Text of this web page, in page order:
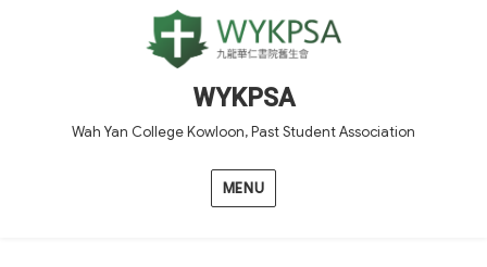
WYKPSA
Wah Yan College Kowloon, Past Student Association
MENU